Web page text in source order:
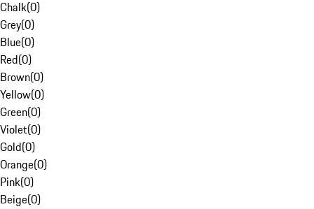
Chalk(0)
Grey(0)
Blue(0)
Red(0)
Brown(0)
Yellow(0)
Green(0)
Violet(0)
Gold(0)
Orange(0)
Pink(0)
Beige(0)